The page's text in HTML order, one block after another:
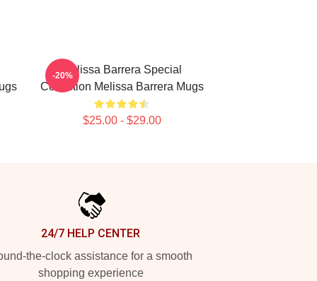
Melissa Barrera Special
Collection Melissa Barrera Mugs
$25.00 - $29.00
-20%
24/7 HELP CENTER
the-clock assistance for a smooth
shopping experience